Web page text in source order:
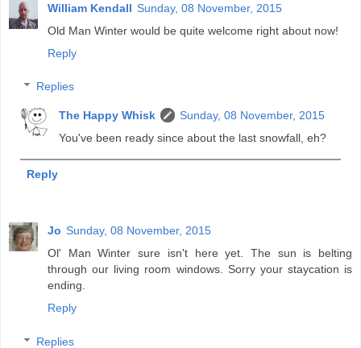
William Kendall Sunday, 08 November, 2015
Old Man Winter would be quite welcome right about now!
Reply
Replies
The Happy Whisk
Sunday, 08 November, 2015
You've been ready since about the last snowfall, eh?
Reply
Jo Sunday, 08 November, 2015
Ol' Man Winter sure isn't here yet. The sun is belting
through our living room windows. Sorry your staycation is
ending.
Reply
Replies